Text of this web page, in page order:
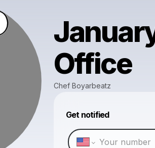
Office
Chef Boyarbeatz
Get notified